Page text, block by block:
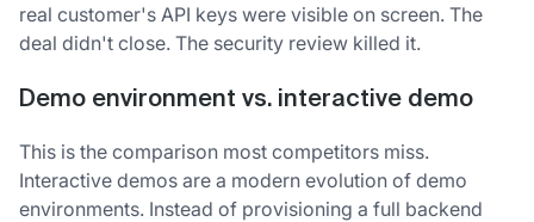
real customer's API keys were visible on screen. The
deal didn't close. The security review killed it.
Demo environment vs. interactive demo
This is the comparison most competitors miss.
Interactive demos are a modern evolution of demo
environments. Instead of provisioning a full backend